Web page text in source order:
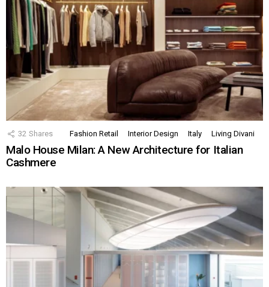
32 Shares Fashion Retail Interior Design Italy Living Divani
Malo House Milan: A New Architecture for Italian
Cashmere